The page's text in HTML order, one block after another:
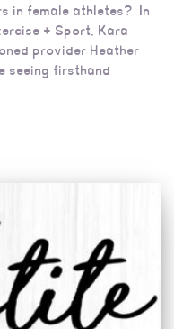
in female athletes? In
+ Sport, Kara
provider Heather
seeing firsthand